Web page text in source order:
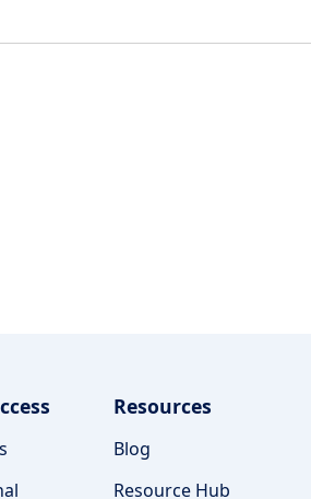
Resources
Blog
Resource Hub